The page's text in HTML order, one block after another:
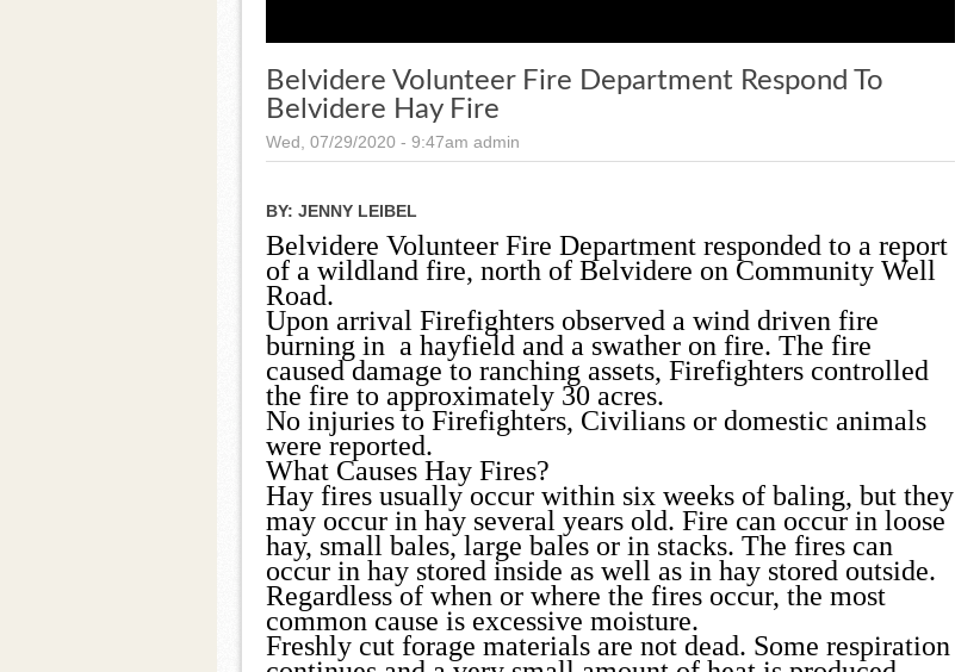
Belvidere Volunteer Fire Department Respond To
Belvidere Hay Fire
Wed, 07/29/2020 - 9:47am admin
BY: JENNY LEIBEL
Belvidere Volunteer Fire Department responded to a report
of a wildland fire, north of Belvidere on Community Well
Road.
Upon arrival Firefighters observed a wind driven fire
burning in a hayfield and a swather on fire. The fire
caused damage to ranching assets, Firefighters controlled
the fire to approximately 30 acres.
No injuries to Firefighters, Civilians or domestic animals
were reported.
What Causes Hay Fires?
Hay fires usually occur within six weeks of baling, but they
may occur in hay several years old. Fire can occur in loose
hay, small bales, large bales or in stacks. The fires can
occur in hay stored inside as well as in hay stored outside.
Regardless of when or where the fires occur, the most
common cause is excessive moisture.
Freshly cut forage materials are not dead. Some respiration